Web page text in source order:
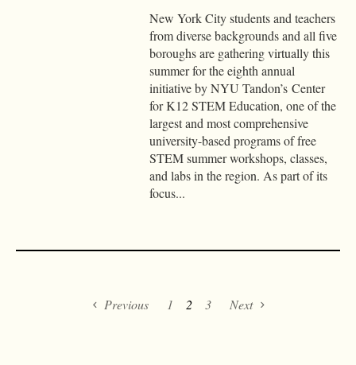
New York City students and teachers
from diverse backgrounds and all five
boroughs are gathering virtually this
summer for the eighth annual
initiative by NYU Tandon’s Center
for K12 STEM Education, one of the
largest and most comprehensive
university-based programs of free
STEM summer workshops, classes,
and labs in the region. As part of its
focus...
Previous 1 2 3 Next